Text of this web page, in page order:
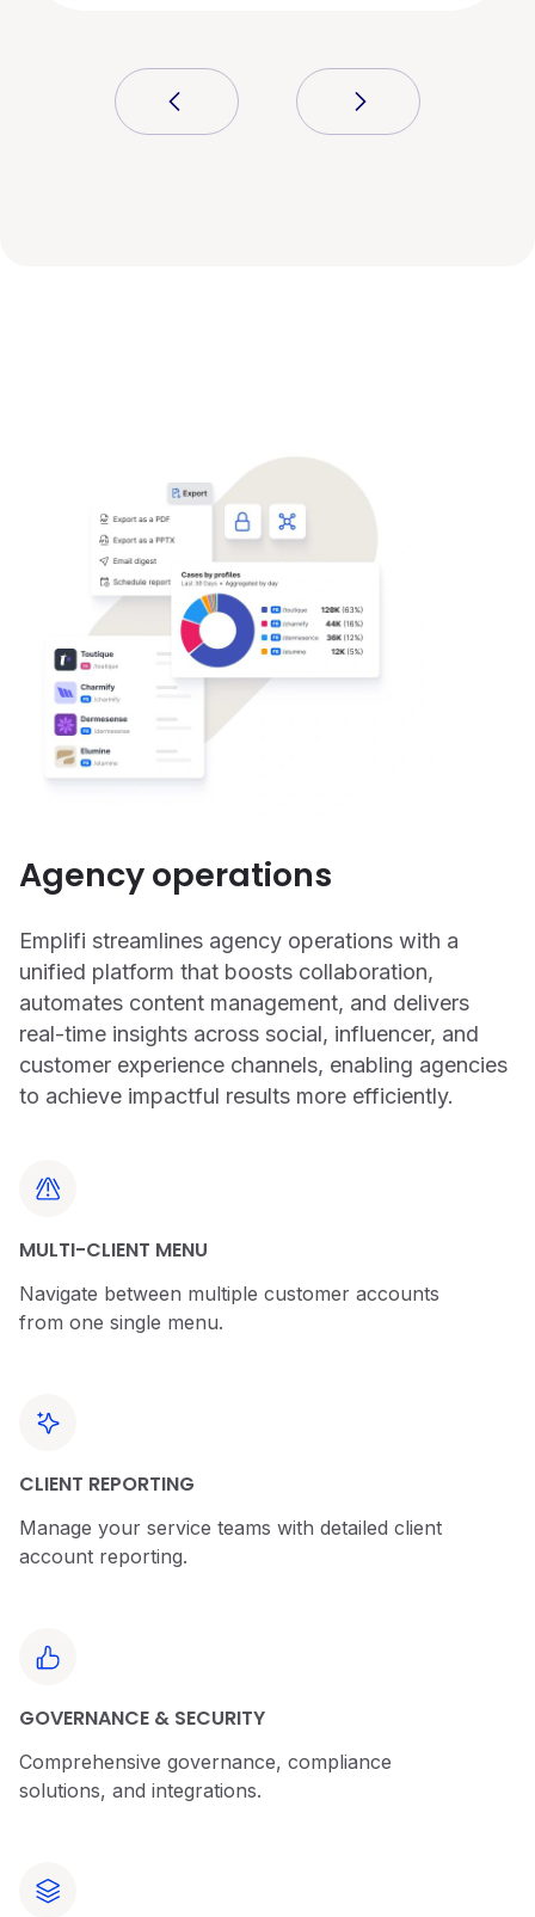
Agency operations
Emplifi streamlines agency operations with a
unified platform that boosts collaboration,
automates content management, and delivers
real-time insights across social, influencer, and
customer experience channels, enabling agencies
to achieve impactful results more efficiently.
MULTI-CLIENT MENU
Navigate between multiple customer accounts
from one single menu.
CLIENT REPORTING
Manage your service teams with detailed client
account reporting.
GOVERNANCE & SECURITY
Comprehensive governance, compliance
solutions, and integrations.